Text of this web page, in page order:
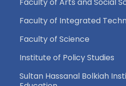
d
V
n
t
s
b
Faculty of Arts and Social
Faculty of Integrated
Faculty of Science
Institute of Policy Studies
Sultan Hassanal Bolkiah